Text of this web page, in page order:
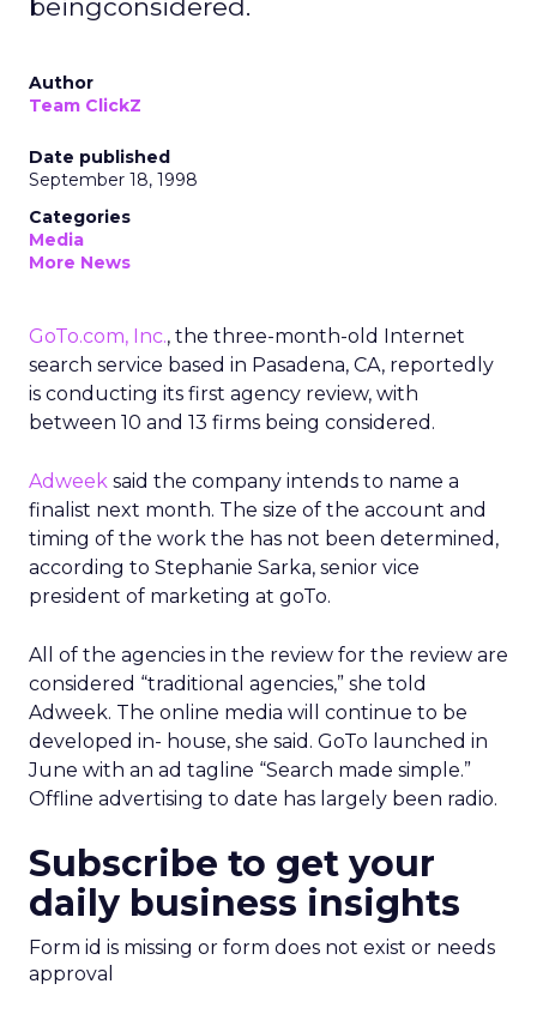
beingconsidered.
Author
Team ClickZ
Date published
September 18, 1998
Categories
Media
More News
GoTo.com, Inc., the three-month-old Internet
search service based in Pasadena, CA, reportedly
is conducting its first agency review, with
between 10 and 13 firms being considered.
Adweek said the company intends to name a
finalist next month. The size of the account and
timing of the work the has not been determined,
according to Stephanie Sarka, senior vice
president of marketing at goTo.
All of the agencies in the review for the review are
considered “traditional agencies,” she told
Adweek. The online media will continue to be
developed in- house, she said. GoTo launched in
June with an ad tagline “Search made simple.”
Offline advertising to date has largely been radio.
Subscribe to get your
daily business insights
Form id is missing or form does not exist or needs
approval